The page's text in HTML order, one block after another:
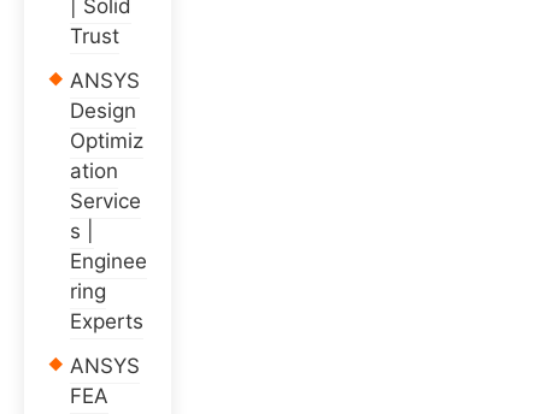
| Solid
Trust
ANSYS
Design
Optimiz
ation
Service
s |
Enginee
ring
Experts
ANSYS
FEA